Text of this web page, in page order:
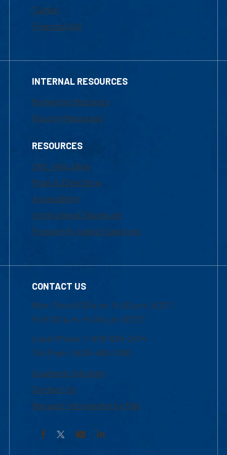
Tuition
Financial Aid
INTERNAL RESOURCES
Marketing Requests
Faculty Resources
RESOURCES
UML Help Desk
Maps & Directions
Accessibility
Institutional Disclosure
Frequently Asked Questions
CONTACT US
Mon-Thur 8:30 a.m.-5:00 p.m. (EST)
Fri 8:30 a.m.-5:00 p.m. (EST)
Local Phone: 1-978-934-2474
Toll Free:1-800-480-3190
Academic Advising
Contact Us
Request Information by Mail
Facebook YouTubeLinkedIn